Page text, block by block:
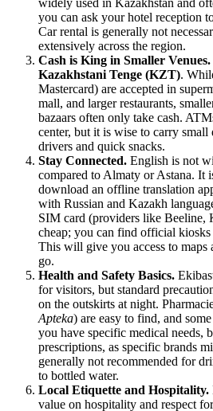
you can ask your hotel reception
Car rental is generally not
extensively across the region.
Cash is King in Smaller Venues.
Kazakhstani Tenge (KZT).
Mastercard) are accepted in
mall, and larger restaurants,
bazaars often only take cash.
center, but it is wise to carry
drivers and quick snacks.
Stay Connected. English is not
compared to Almaty or Astana. It
download an offline translation
with Russian and Kazakh
SIM card (providers like Beeline,
cheap; you can find official kiosks
This will give you access to maps
go.
Health and Safety Basics.
for visitors, but standard
on the outskirts at night.
Apteka) are easy to find, and
you have specific medical needs,
prescriptions, as specific brands
generally not recommended for
to bottled water.
Local Etiquette and Hospitality.
value on hospitality and respect